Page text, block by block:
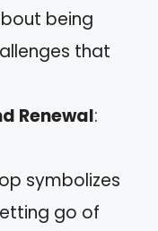
being
that
Renewal:
symbolizes
go of